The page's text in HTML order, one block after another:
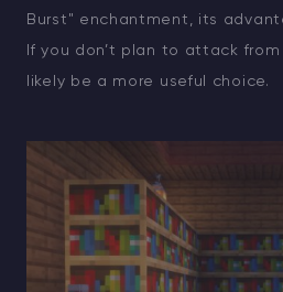
Burst" enchantment, its
If you don’t plan to attack from
likely be a more useful choice.